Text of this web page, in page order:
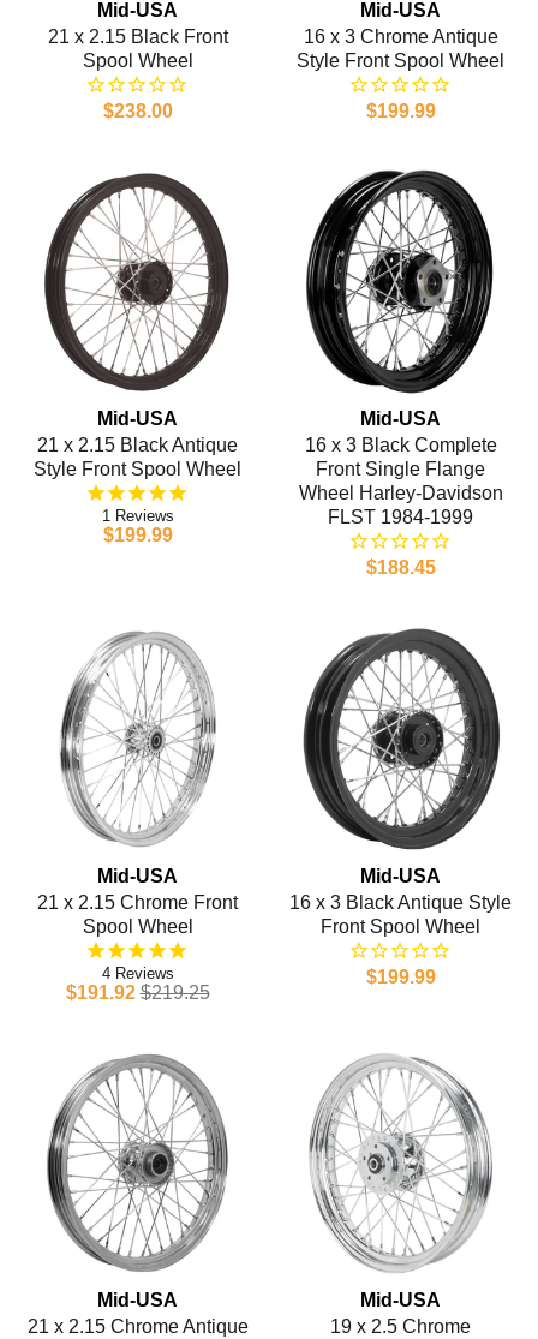
Mid-USA
21 x 2.15 Black Front
Spool Wheel
$238.00
Mid-USA
16 x 3 Chrome Antique
Style Front Spool Wheel
$199.99
Mid-USA
21 x 2.15 Black Antique
Style Front Spool Wheel
1
$199.99
Mid-USA
16 x 3 Black Complete
Front Single Flange
Wheel Harley-Davidson
FLST 1984-1999
$188.45
Mid-USA
21 x 2.15 Chrome Front
Spool Wheel
4
$191.92 $219.25
Mid-USA
16 x 3 Black Antique Style
Front Spool Wheel
$199.99
Mid-USA
21 x 2.15 Chrome Antique
Mid-USA
19 x 2.5 Chrome